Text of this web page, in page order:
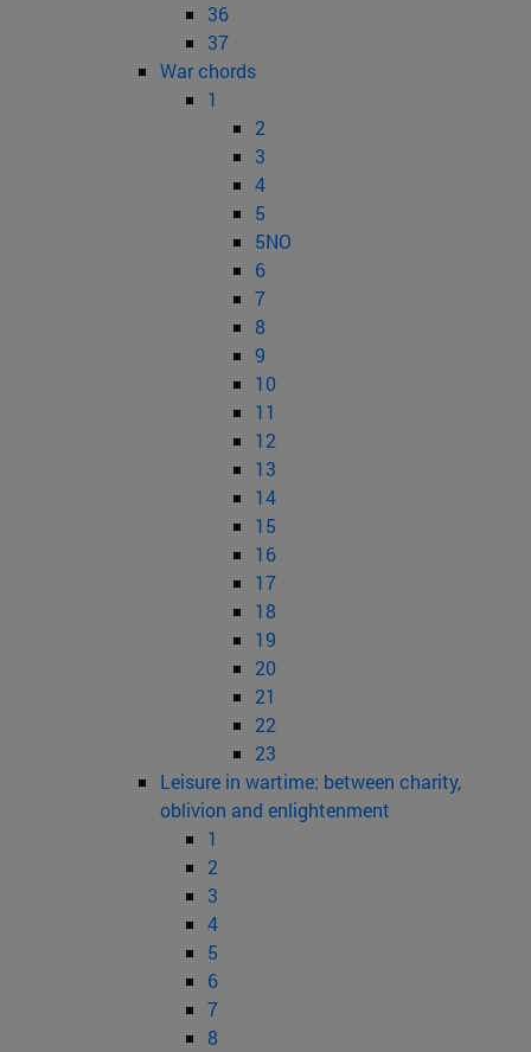
36
37
War chords
1
2
3
4
5
5NO
6
7
8
9
10
11
12
13
14
15
16
17
18
19
20
21
22
23
Leisure in wartime: between charity,
oblivion and enlightenment
1
2
3
4
5
6
7
8